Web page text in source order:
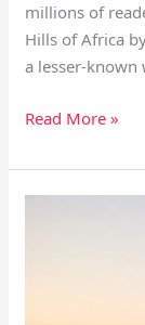
millions of
Hills of Africa
a lesser-
Read More »